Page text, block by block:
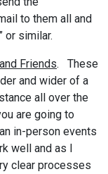
to them all and
or similar.
Friends. These
and wider of a
all over the
are going to
in-person events
well and as I
clear processes